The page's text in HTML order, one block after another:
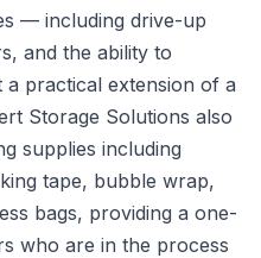
— including drive-up
and the ability to
practical extension of a
Storage Solutions also
supplies including
tape, bubble wrap,
bags, providing a one-
who are in the process